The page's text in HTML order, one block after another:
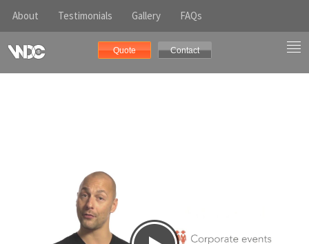
About Testimonials Gallery FAQs
Quote Contact